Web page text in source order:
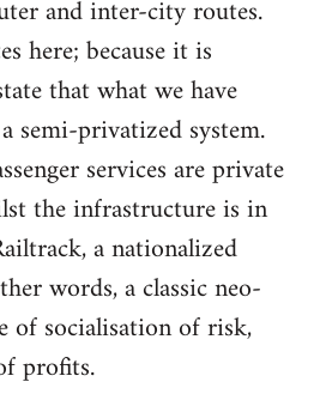
and inter-city routes.
here; because it is
that what we have
semi-privatized system.
services are private
the infrastructure is in
a nationalized
words, a classic neo-
of socialisation of risk,
profits.